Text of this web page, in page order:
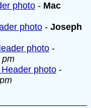
photo - Mac
photo - Joseph
photo -
pm
photo -